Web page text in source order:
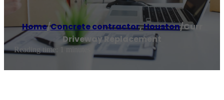
Home/Concrete contractor,Houston/Curr
Driveway Replacement
Reading time: 1 minutes